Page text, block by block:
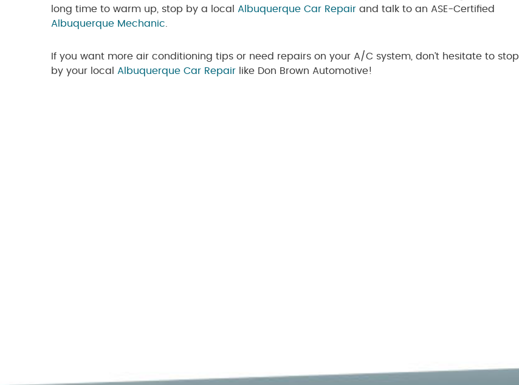
long time to warm up, stop by a local Albuquerque Car Repair and talk to an ASE-Certified
Albuquerque Mechanic
If you want more air conditioning tips or need repairs on your A/C system, don’t hesitate to stop
by your local Albuquerque Car Repair like Don Brown Automotive!